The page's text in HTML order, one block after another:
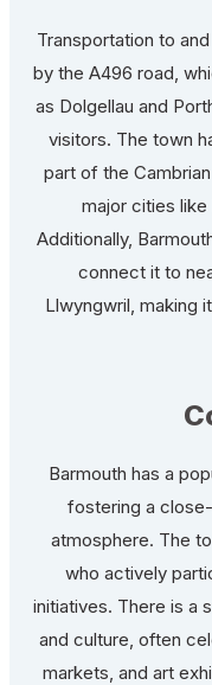
Transportation to
by the A496 road,
as Dolgellau and
visitors. The town
part of the
major cities like
Additionally,
connect it to
Llwyngwril, making
Barmouth has a
fostering a
atmosphere. The
who actively
initiatives. There is a
and culture, often
markets, and art